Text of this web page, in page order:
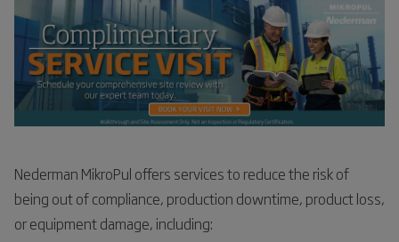
Nederman MikroPul offers services to reduce the risk of
being out of compliance, production downtime, product loss,
or equipment damage, including: